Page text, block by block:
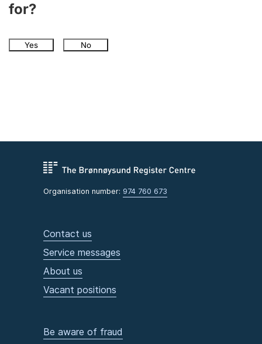
for?
Yes No
Organisation number: 974 760 673
Contact us
Service messages
About us
Vacant positions
Be aware of fraud